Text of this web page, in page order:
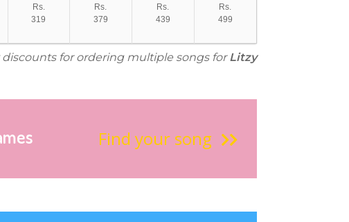
Rs.
319
Rs.
379
Rs.
439
Rs.
499
discounts for ordering multiple songs forLitzy
Find your song